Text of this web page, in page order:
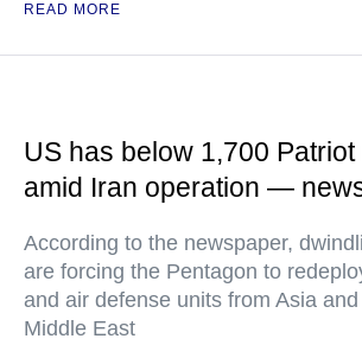
READ MORE
US has below 1,700
amid Iran operation —
According to the newspaper,
are forcing the Pentagon to
and air defense units from Asia
Middle East